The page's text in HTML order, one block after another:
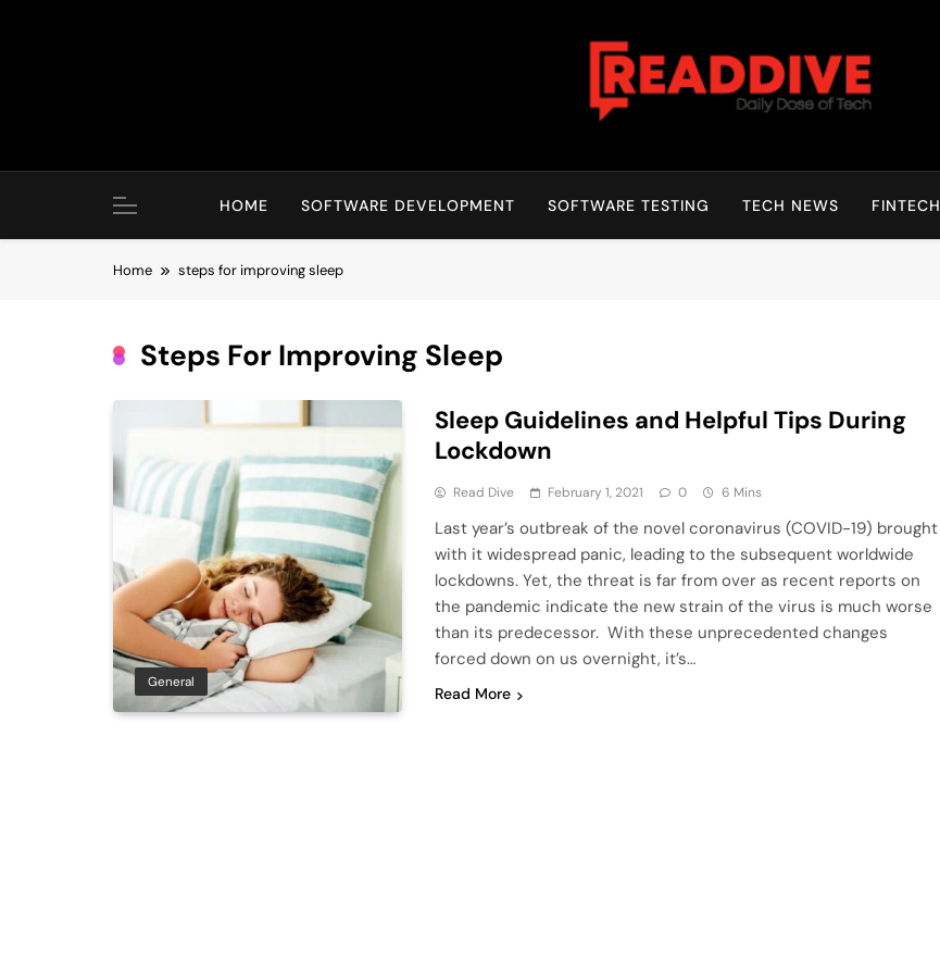
Read Dive
HOME SOFTWARE DEVELOPMENT SOFTWARE TESTING TECH NEWS FINTECH
Home steps for improving sleep
Steps For Improving Sleep
General
Sleep Guidelines and Helpful Tips During
Lockdown
Read Dive February 1, 2021 0 6 Mins
Last year’s outbreak of the novel coronavirus (COVID-19) brought
with it widespread panic, leading to the subsequent worldwide
lockdowns. Yet, the threat is far from over as recent reports on
the pandemic indicate the new strain of the virus is much worse
than its predecessor. With these unprecedented changes
forced down on us overnight, it’s…
Read More